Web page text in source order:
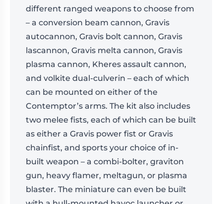
different ranged weapons to choose from
– a conversion beam cannon, Gravis
autocannon, Gravis bolt cannon, Gravis
lascannon, Gravis melta cannon, Gravis
plasma cannon, Kheres assault cannon,
and volkite dual-culverin – each of which
can be mounted on either of the
Contemptor’s arms. The kit also includes
two melee fists, each of which can be built
as either a Gravis power fist or Gravis
chainfist, and sports your choice of in-
built weapon – a combi-bolter, graviton
gun, heavy flamer, meltagun, or plasma
blaster. The miniature can even be built